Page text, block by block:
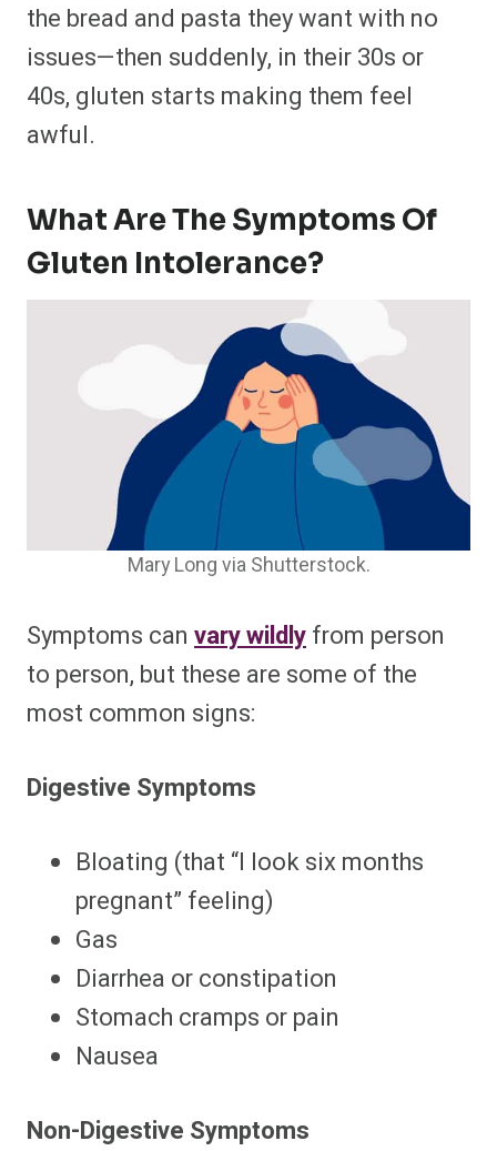
the bread and pasta they want with no
issues—then suddenly, in their 30s or
40s, gluten starts making them feel
awful.
What Are The Symptoms Of
Gluten Intolerance?
Mary Long via Shutterstock.
Symptoms can vary wildlyfrom person
to person, but these are some of the
most common signs:
Digestive Symptoms
Bloating (that “I look six months
pregnant” feeling)
Gas
Diarrhea or constipation
Stomach cramps or pain
Nausea
Non-Digestive Symptoms